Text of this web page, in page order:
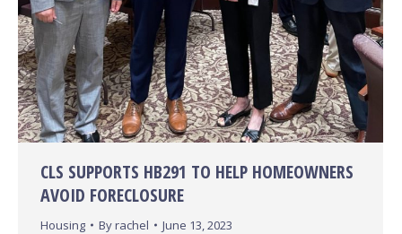
CLS SUPPORTS HB291 TO HELP HOMEOWNERS
AVOID FORECLOSURE
Housing Byrachel June 13, 2023